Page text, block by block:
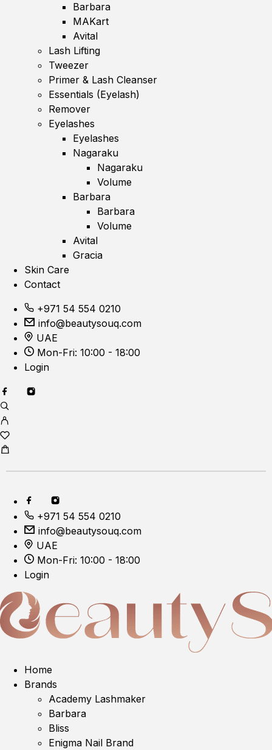
Barbara
MAKart
Avital
Lash Lifting
Tweezer
Primer & Lash Cleanser
Essentials (Eyelash)
Remover
Eyelashes
Eyelashes
Nagaraku
Nagaraku
Volume
Barbara
Barbara
Volume
Avital
Gracia
Skin Care
Contact
+971 54 554 0210
info@beautysouq.com
UAE
Mon-Fri: 10:00 - 18:00
Login
+971 54 554 0210
info@beautysouq.com
UAE
Mon-Fri: 10:00 - 18:00
Login
Home
Brands
Academy Lashmaker
Barbara
Bliss
Enigma Nail Brand